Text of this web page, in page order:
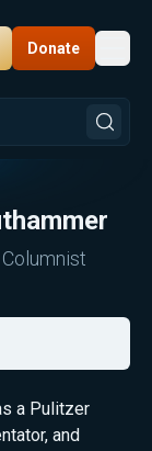
Donate
a Pulitzer
and